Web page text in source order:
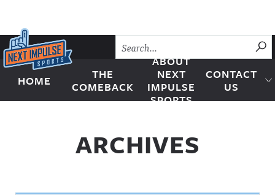
Skip to content
Next Impulse Sports
HOME
THE
COMEBACK
ABOUT
NEXT
IMPULSE
SPORTS
CONTACT
US
ARCHIVES